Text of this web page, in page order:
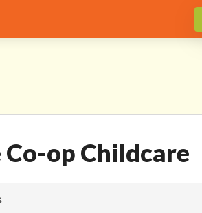
op Childcare